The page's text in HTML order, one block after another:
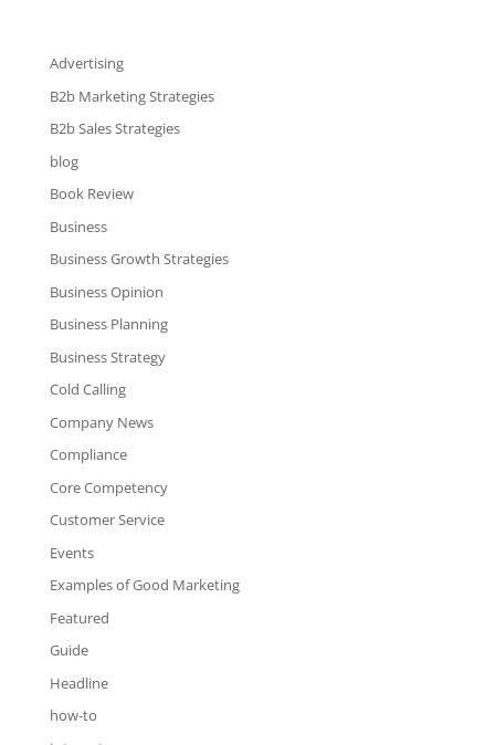
Advertising
B2b Marketing Strategies
B2b Sales Strategies
blog
Book Review
Business
Business Growth Strategies
Business Opinion
Business Planning
Business Strategy
Cold Calling
Company News
Compliance
Core Competency
Customer Service
Events
Examples of Good Marketing
Featured
Guide
Headline
how-to